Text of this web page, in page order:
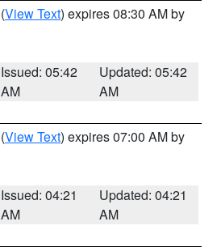
(View Text) expires 08:30 AM by
Issued: 05:42
AM
Updated: 05:42
AM
(View Text) expires 07:00 AM by
Issued: 04:21
AM
Updated: 04:21
AM